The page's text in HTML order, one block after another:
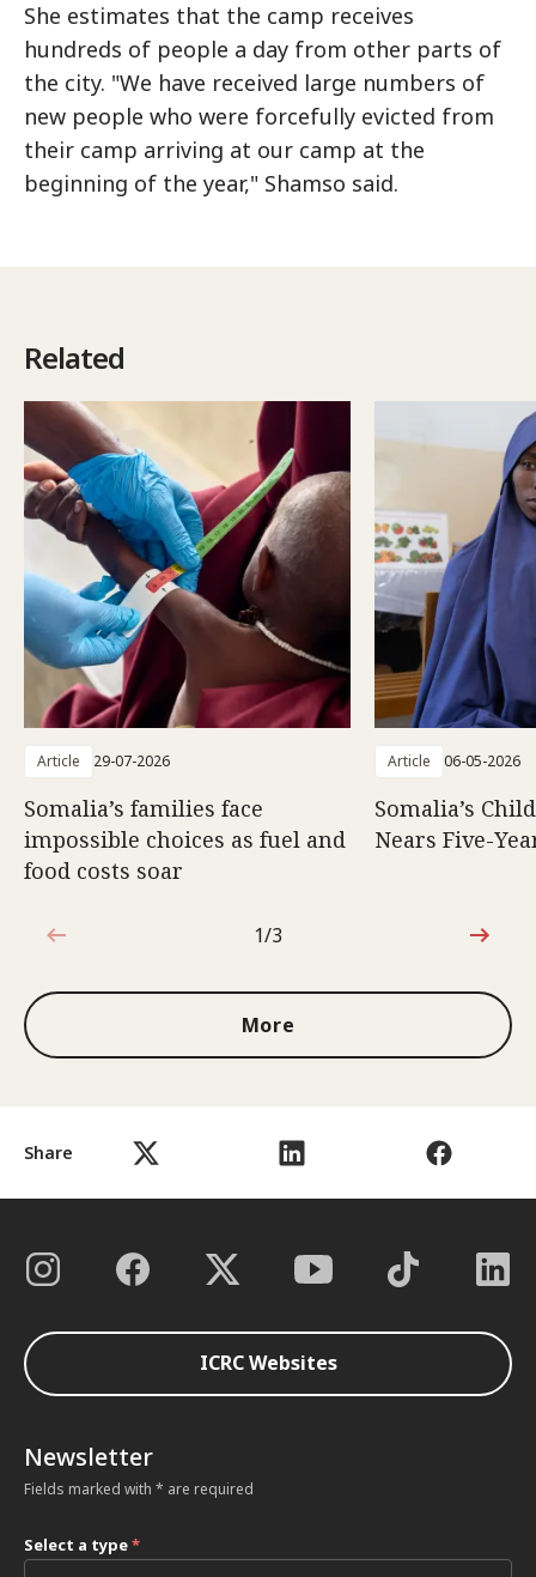
Share
She estimates that the camp receives
hundreds of people a day from other parts of
the city. "We have received large numbers of
new people who were forcefully evicted from
their camp arriving at our camp at the
beginning of the year," Shamso said.
Related
Article 29-07-2026
Somalia’s families face
impossible choices as fuel and
food costs soar
Article 06-05-2026
Somalia’s
Nears Five-
1 out of 3
1/3
More
ICRC Websites
Newsletter
Fields marked with * are required
Select a type*